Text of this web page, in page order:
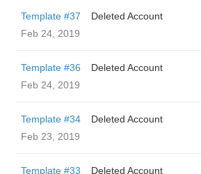
Template #37
Deleted Account
Feb 24, 2019
Template #36
Deleted Account
Feb 24, 2019
Template #34
Deleted Account
Feb 23, 2019
Template #33
Deleted Account